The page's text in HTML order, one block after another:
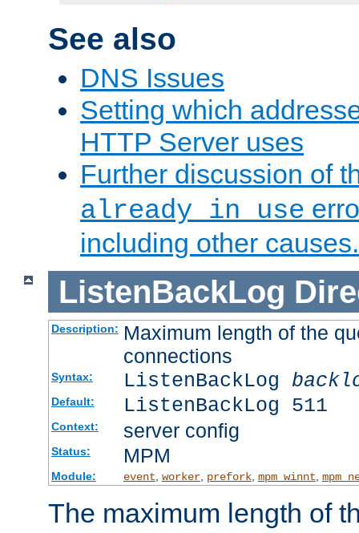
See also
DNS Issues
Setting which
HTTP Server uses
Further discussion of
already in use
including other causes.
ListenBackLog
Description: Maximum length of the
connections
Syntax: ListenBackLog
Default: ListenBackLog 511
Context: server config
Status: MPM
Module: event, worker, prefork, mpm_winnt,
The maximum length of